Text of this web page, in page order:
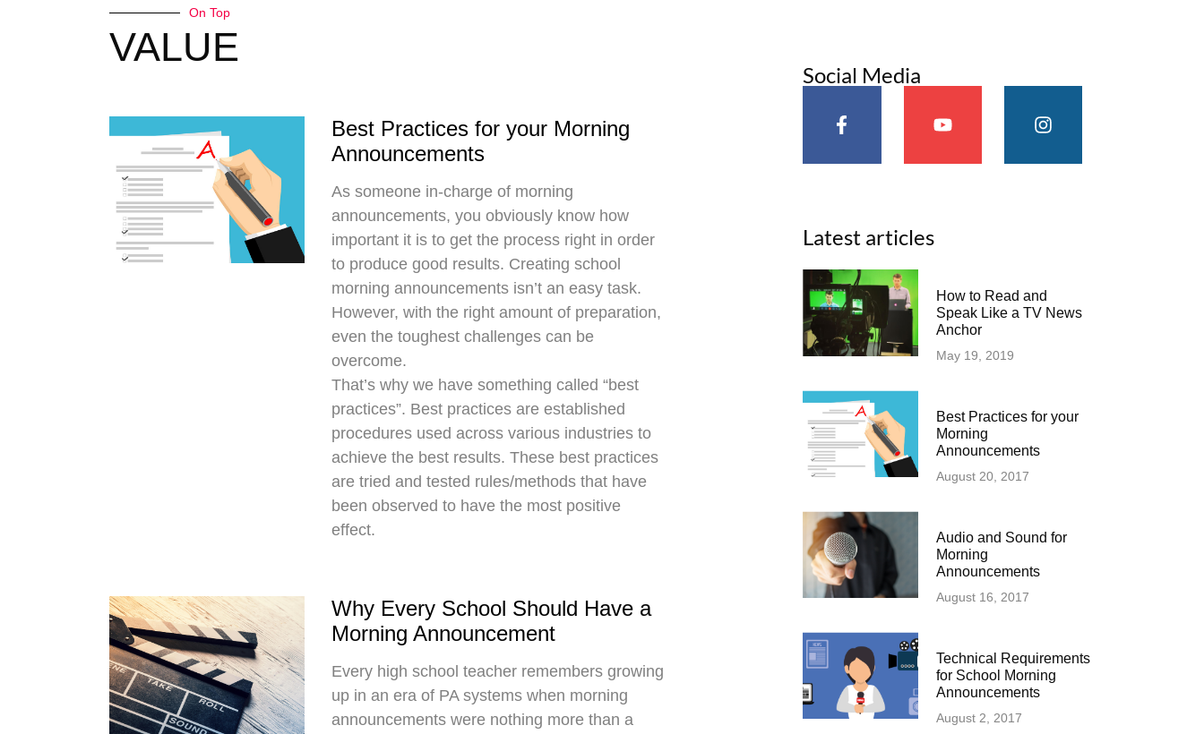
On Top
VALUE
Best Practices for your Morning
Announcements
As someone in-charge of morning
announcements, you obviously know how
important it is to get the process right in order
to produce good results. Creating school
morning announcements isn’t an easy task.
However, with the right amount of preparation,
even the toughest challenges can be
overcome.
That’s why we have something called “best
practices”. Best practices are established
procedures used across various industries to
achieve the best results. These best practices
are tried and tested rules/methods that have
been observed to have the most positive
effect.
Why Every School Should Have a
Morning Announcement
Every high school teacher remembers growing
up in an era of PA systems when morning
announcements were nothing more than a
Social Media
Latest articles
How to Read and
Speak Like a TV News
Anchor
May 19, 2019
Best Practices for your
Morning
Announcements
August 20, 2017
Audio and Sound for
Morning
Announcements
August 16, 2017
Technical Requirements
for School Morning
Announcements
August 2, 2017